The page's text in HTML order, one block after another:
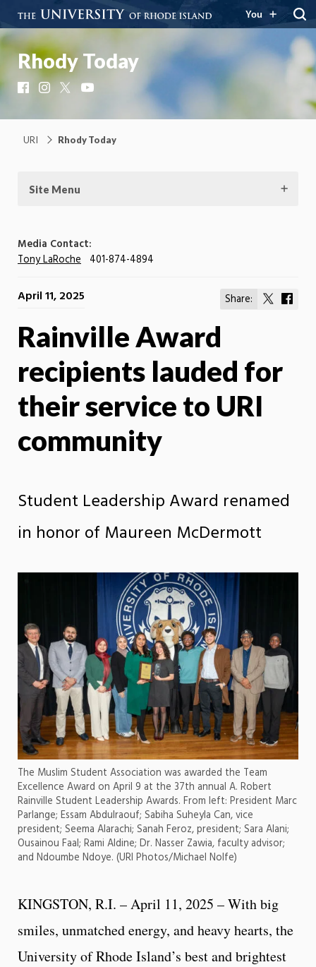
You
Rhody Today
FacebookInstagram
URI Rhody Today
Site Menu
Media Contact:
Tony LaRoche 401-874-4894
Share:
Share
April 11, 2025
Rainville Award
recipients lauded for
their service to URI
community
Student Leadership Award renamed
in honor of Maureen McDermott
The Muslim Student Association was awarded the Team
Excellence Award on April 9 at the 37th annual A. Robert
Rainville Student Leadership Awards. From left: President Marc
Parlange; Essam Abdulraouf; Sabiha Suheyla Can, vice
president; Seema Alarachi; Sanah Feroz, president; Sara Alani;
Ousainou Faal; Rami Aldine; Dr. Nasser Zawia, faculty advisor;
and Ndoumbe Ndoye. (URI Photos/Michael Nolfe)
KINGSTON, R.I. – April 11, 2025 – With big
smiles, unmatched energy, and heavy hearts, the
University of Rhode Island’s best and brightest